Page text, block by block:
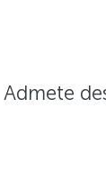
Admete